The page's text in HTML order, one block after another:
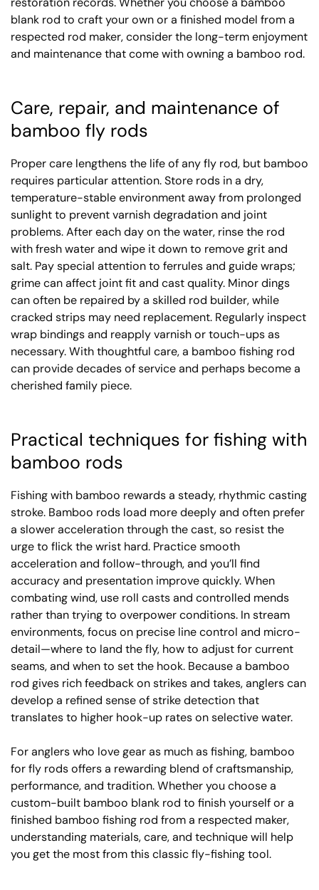
blank rod to craft your own or a finished model from a
respected rod maker, consider the long-term enjoyment
and maintenance that come with owning a bamboo rod.
Care, repair, and maintenance of
bamboo fly rods
Proper care lengthens the life of any fly rod, but bamboo
requires particular attention. Store rods in a dry,
temperature-stable environment away from prolonged
sunlight to prevent varnish degradation and joint
problems. After each day on the water, rinse the rod
with fresh water and wipe it down to remove grit and
salt. Pay special attention to ferrules and guide wraps;
grime can affect joint fit and cast quality. Minor dings
can often be repaired by a skilled rod builder, while
cracked strips may need replacement. Regularly inspect
wrap bindings and reapply varnish or touch-ups as
necessary. With thoughtful care, a bamboo fishing rod
can provide decades of service and perhaps become a
cherished family piece.
Practical techniques for fishing with
bamboo rods
Fishing with bamboo rewards a steady, rhythmic casting
stroke. Bamboo rods load more deeply and often prefer
a slower acceleration through the cast, so resist the
urge to flick the wrist hard. Practice smooth
acceleration and follow-through, and you’ll find
accuracy and presentation improve quickly. When
combating wind, use roll casts and controlled mends
rather than trying to overpower conditions. In stream
environments, focus on precise line control and micro-
detail—where to land the fly, how to adjust for current
seams, and when to set the hook. Because a bamboo
rod gives rich feedback on strikes and takes, anglers can
develop a refined sense of strike detection that
translates to higher hook-up rates on selective water.
For anglers who love gear as much as fishing, bamboo
for fly rods offers a rewarding blend of craftsmanship,
performance, and tradition. Whether you choose a
custom-built bamboo blank rod to finish yourself or a
finished bamboo fishing rod from a respected maker,
understanding materials, care, and technique will help
you get the most from this classic fly-fishing tool.